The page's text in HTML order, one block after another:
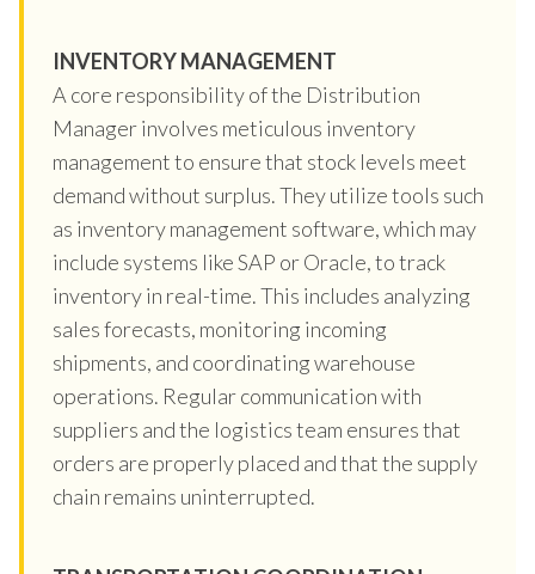
INVENTORY MANAGEMENT
A core responsibility of the Distribution
Manager involves meticulous inventory
management to ensure that stock levels meet
demand without surplus. They utilize tools such
as inventory management software, which may
include systems like SAP or Oracle, to track
inventory in real-time. This includes analyzing
sales forecasts, monitoring incoming
shipments, and coordinating warehouse
operations. Regular communication with
suppliers and the logistics team ensures that
orders are properly placed and that the supply
chain remains uninterrupted.